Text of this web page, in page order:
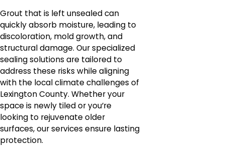
Grout that is left unsealed can
quickly absorb moisture, leading to
discoloration, mold growth, and
structural damage. Our specialized
sealing solutions are tailored to
address these risks while aligning
with the local climate challenges of
Lexington County. Whether your
space is newly tiled or you’re
looking to rejuvenate older
surfaces, our services ensure lasting
protection.